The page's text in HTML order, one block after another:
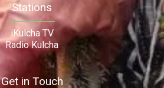
Stations
iKulcha TV
Radio Kulcha
Get in Touch